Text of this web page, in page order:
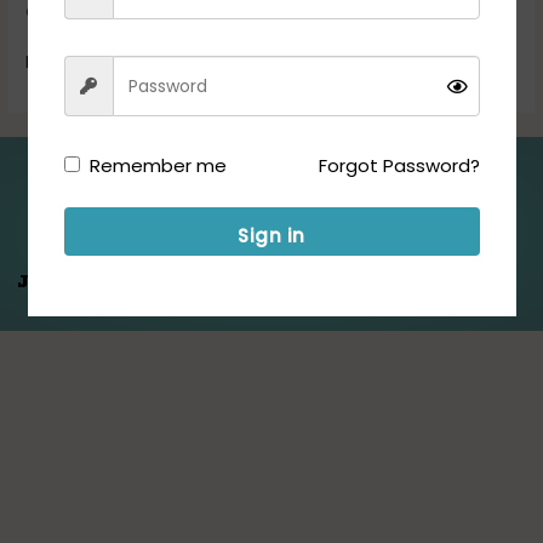
candidates must send their […]
Read More »
Jeet Hamare
Remember me Forgot Password?
Sign in